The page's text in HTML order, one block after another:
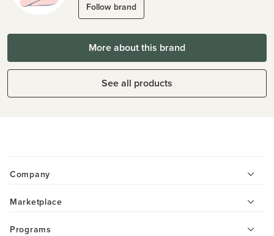
Follow brand
More about this brand
See all products
Company
Marketplace
Programs